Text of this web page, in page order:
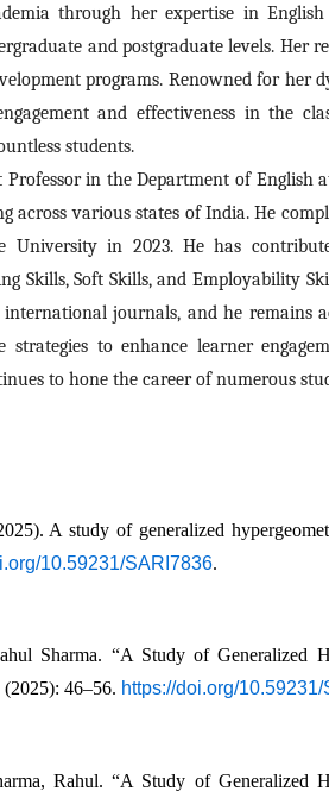
through her expertise in
and postgraduate levels. Her
programs. Renowned for
and effectiveness in the
students.
Professor in the Department of
across various states of India. He
University in 2023. He has
Skills, Soft Skills, and Employability
journals, and he remains
strategies to enhance learner
to hone the career of numerous
A study of generalized
10.59231/SARI7836.
Sharma. “A Study of Generalized
(2025): 46–56. https://doi.org/
Rahul. “A Study of Generalized